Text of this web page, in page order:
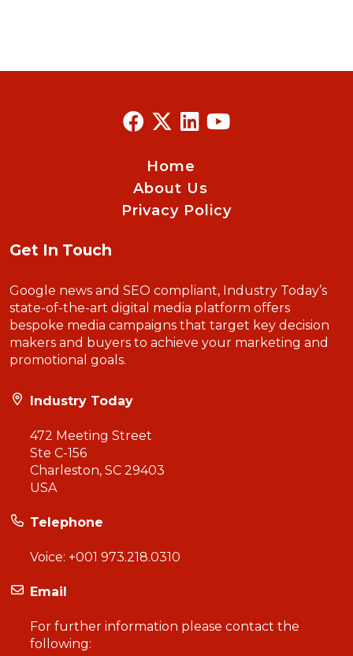
Home
About Us
Privacy Policy
Get In Touch
Google news and SEO compliant, Industry Today’s
state-of-the-art digital media platform offers
bespoke media campaigns that target key decision
makers and buyers to achieve your marketing and
promotional goals.
Industry Today
472 Meeting Street
Ste C-156
Charleston, SC 29403
USA
Telephone
Voice: +001 973.218.0310
Email
For further information please contact the
following: